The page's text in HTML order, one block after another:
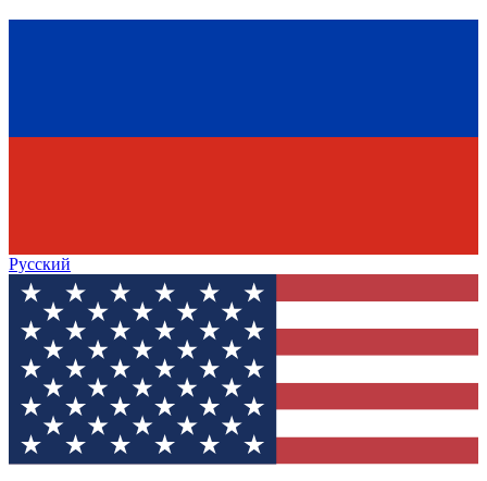
Русский